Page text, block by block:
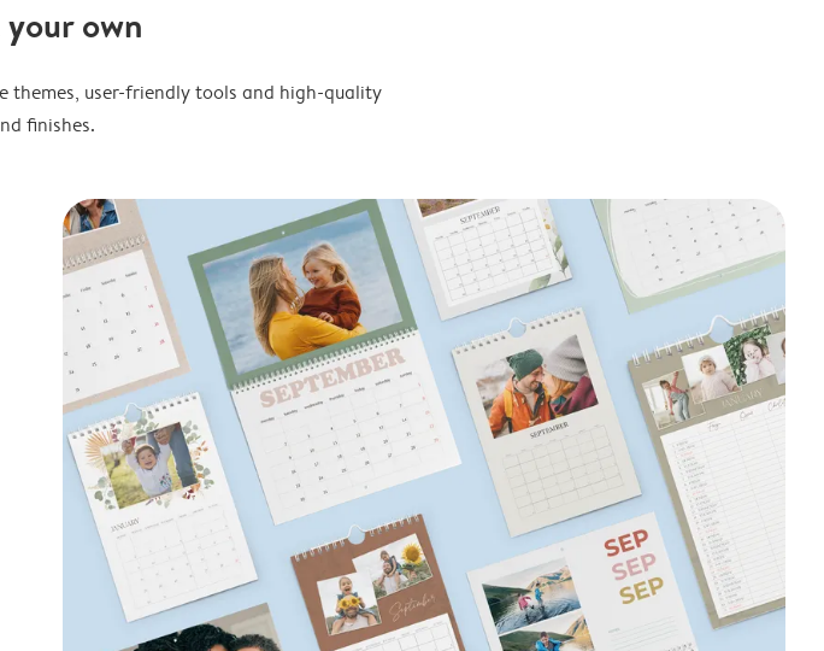
own
themes, user-friendly tools and high-quality
finishes.